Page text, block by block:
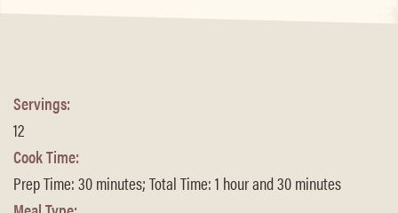
Servings:
12
Cook Time:
Prep Time: 30 minutes; Total Time: 1 hour and 30 minutes